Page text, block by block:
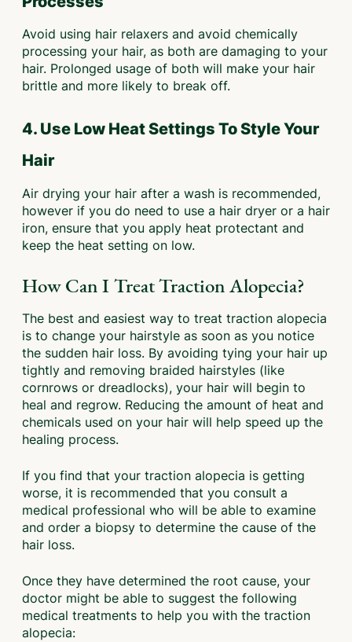
Avoid using hair relaxers and avoid chemically
processing your hair, as both are damaging to your
hair. Prolonged usage of both will make your hair
brittle and more likely to break off.
4. Use Low Heat Settings To Style Your
Hair
Air drying your hair after a wash is recommended,
however if you do need to use a hair dryer or a hair
iron, ensure that you apply heat protectant and
keep the heat setting on low.
How Can I Treat Traction Alopecia?
The best and easiest way to treat traction alopecia
is to change your hairstyle as soon as you notice
the sudden hair loss. By avoiding tying your hair up
tightly and removing braided hairstyles (like
cornrows or dreadlocks), your hair will begin to
heal and regrow. Reducing the amount of heat and
chemicals used on your hair will help speed up the
healing process.
If you find that your traction alopecia is getting
worse, it is recommended that you consult a
medical professional who will be able to examine
and order a biopsy to determine the cause of the
hair loss.
Once they have determined the root cause, your
doctor might be able to suggest the following
medical treatments to help you with the traction
alopecia: